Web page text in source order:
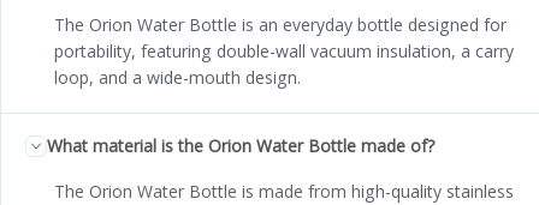
The Orion Water Bottle is an everyday bottle designed for
portability, featuring double-wall vacuum insulation, a carry
loop, and a wide-mouth design.
What material is the Orion Water Bottle made of?
The Orion Water Bottle is made from high-quality stainless